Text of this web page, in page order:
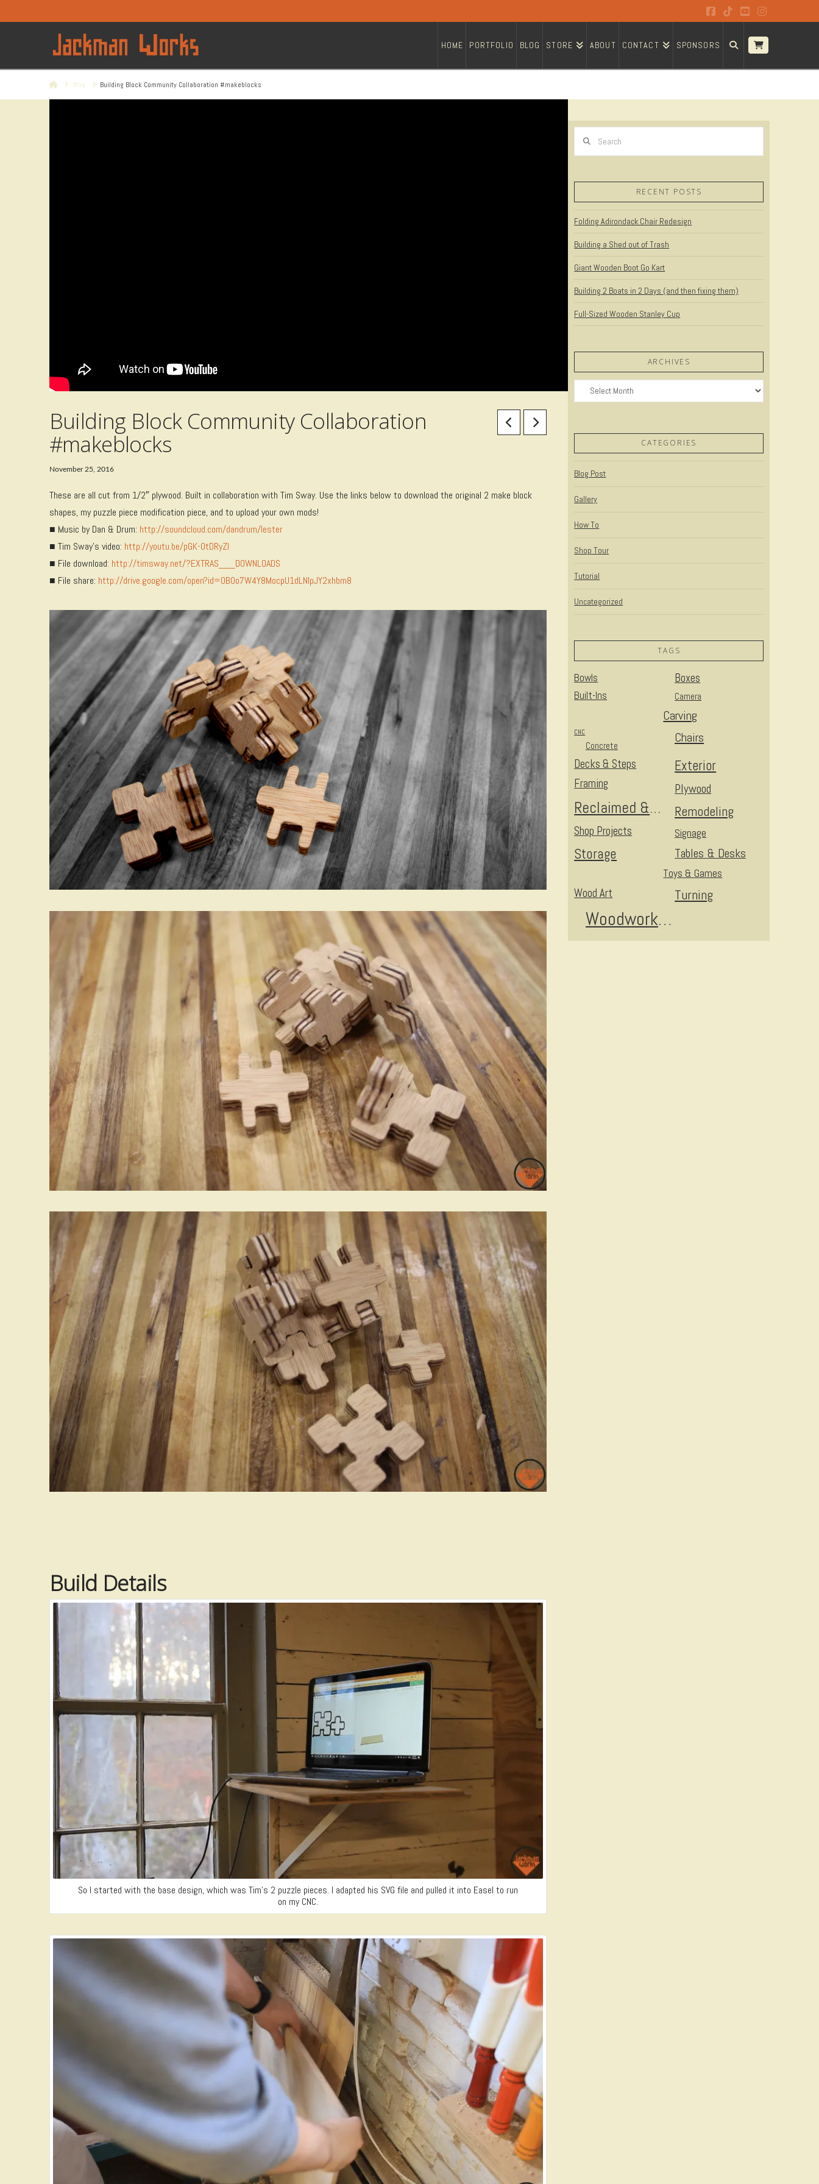
Facebook
TiktokYouTubeInstagram
HOME PORTFOLIO BLOG STORE ABOUT CONTACT SPONSORS
HomeBlog Building Block Community Collaboration #makeblocks
Building Block Community Collaboration
#makeblocks
November 25, 2016
These are all cut from 1/2″ plywood. Built in collaboration with Tim Sway. Use the links below to download the original 2 make block
shapes, my puzzle piece modification piece, and to upload your own mods!
■ Music by Dan & Drum: http://soundcloud.com/dandrum/lester
■ Tim Sway’s video: http://youtu.be/pGK-0tDRyZI
■ File download: http://timsway.net/?EXTRAS___DOWNLOADS
■ File share: http://drive.google.com/open?id=0B0o7W4Y8MocpU1dLNlpJY2xhbm8
Build Details
So I started with the base design, which was Tim’s 2 puzzle pieces. I adapted his SVG file and pulled it into Easel to run
on my CNC.
RECENT POSTS
Folding Adirondack Chair Redesign
Building a Shed out of Trash
Giant Wooden Boot Go Kart
Building 2 Boats in 2 Days (and then fixing them)
Full-Sized Wooden Stanley Cup
ARCHIVES
Archives
CATEGORIES
Blog Post
Gallery
How To
Shop Tour
Tutorial
Uncategorized
TAGS
Bowls Boxes
Built-Ins Camera
Carving
Chairs
CNC
Concrete
Decks & Steps Exterior
Framing Plywood
Reclaimed & Upcycled Remodeling
Shop Projects Signage
Storage Tables & Desks
Toys & Games
Turning
Wood Art
Woodworking